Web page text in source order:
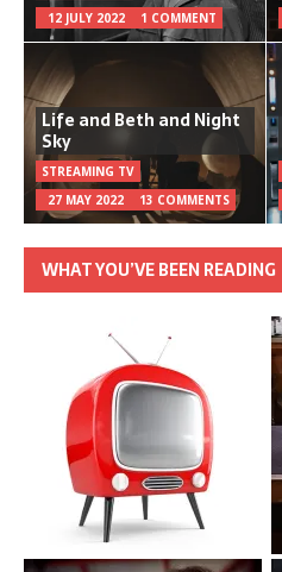
12 JULY 2022
1 COMMENT
Life and Beth and Night
Sky
STREAMING TV
27 MAY 2022
13 COMMENTS
WHAT YOU’VE BEEN READING